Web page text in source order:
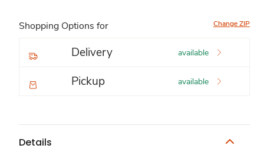
Shopping Options for Change ZIP
Delivery available
Pickup available
Details